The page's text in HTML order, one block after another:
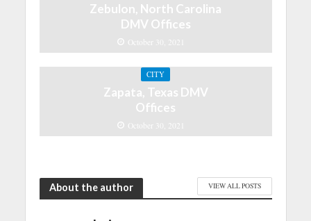
Zebulon, North Carolina
DMV Offices
October 30, 2021
CITY
Zapata, Texas DMV
Offices
October 30, 2021
About the author VIEW ALL POSTS